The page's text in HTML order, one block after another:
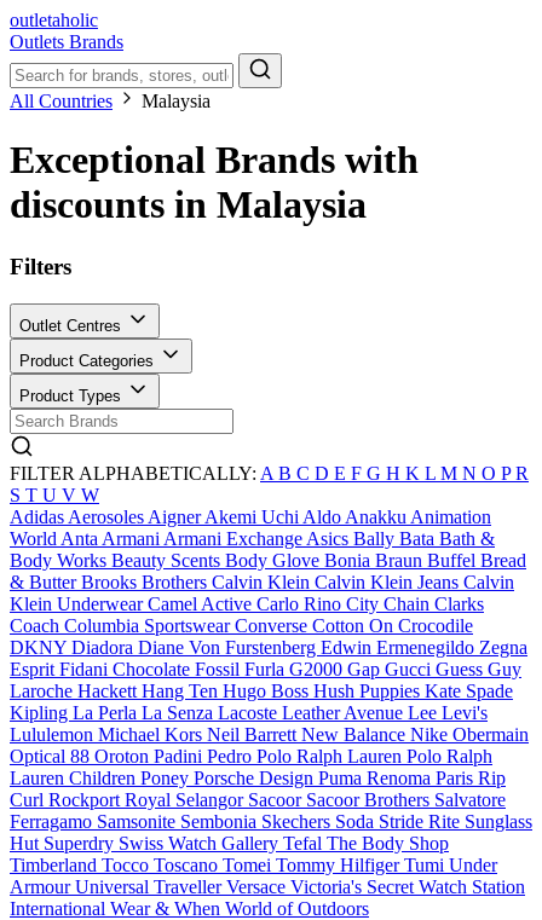
outletaholic
Outlets Brands
All Countries Malaysia
Exceptional Brands with
discounts in Malaysia
Filters
Outlet Centres
Product Categories
Product Types
FILTER ALPHABETICALLY: A B C D E F G H K L M N O PR
S T U V W
Adidas Aerosoles AignerAkemi Uchi Aldo Anakku Animation
World Anta Armani Armani Exchange Asics Bally Bata Bath &
Body Works Beauty Scents Body Glove Bonia Braun Buffel Bread
& ButterBrooks Brothers Calvin Klein Calvin Klein Jeans Calvin
Klein UnderwearCamel Active Carlo Rino City Chain Clarks
Coach Columbia SportswearConverse Cotton On Crocodile
DKNY Diadora Diane Von Furstenberg Edwin Ermenegildo Zegna
Esprit Fidani Chocolate Fossil Furla G2000 Gap Gucci Guess Guy
Laroche Hackett Hang Ten Hugo Boss Hush Puppies Kate Spade
Kipling La Perla La Senza Lacoste Leather Avenue Lee Levi's
Lululemon Michael Kors Neil Barrett New Balance Nike Obermain
Optical 88 Oroton Padini Pedro Polo Ralph Lauren Polo Ralph
Lauren Children Poney Porsche Design Puma Renoma Paris Rip
Curl Rockport Royal Selangor Sacoor Sacoor Brothers Salvatore
Ferragamo Samsonite Sembonia Skechers Soda Stride Rite Sunglass
Hut Superdry Swiss Watch Gallery Tefal The Body Shop
Timberland Tocco Toscano Tomei Tommy HilfigerTumi Under
ArmourUniversal TravellerVersace Victoria's Secret Watch Station
International Wear & When World of Outdoors